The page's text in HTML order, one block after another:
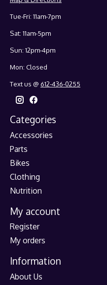
Tue-Fri: 11am-7pm
Sat: 11am-5pm
Sun: 12pm-4pm
Mon: Closed
Text us @ 612-436-0255
Categories
Accessories
Parts
Bikes
Clothing
Nutrition
My account
Register
My orders
Information
About Us